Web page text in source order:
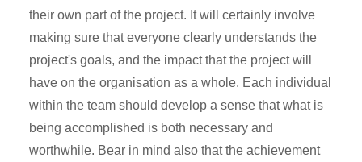
their own part of the project. It will certainly involve
making sure that everyone clearly understands the
project's goals, and the impact that the project will
have on the organisation as a whole. Each individual
within the team should develop a sense that what is
being accomplished is both necessary and
worthwhile. Bear in mind also that the achievement